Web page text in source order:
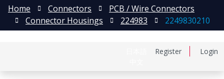
Register Login
Home Connectors
PCB / Wire Connectors
Connector Housings
224983 2249830210